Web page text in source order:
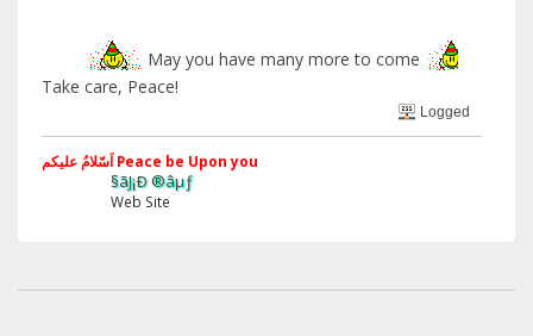
May you have many more to come
Take care, Peace!
Logged
اَسّلامُ علیکم Peace be Upon you
§ãJ¡Ð ®âµƒ
Web Site